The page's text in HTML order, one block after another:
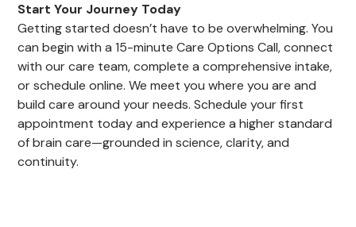
Start Your Journey Today
Getting started doesn’t have to be overwhelming. You
can begin with a 15-minute Care Options Call, connect
with our care team, complete a comprehensive intake,
or schedule online. We meet you where you are and
build care around your needs. Schedule your first
appointment today and experience a higher standard
of brain care—grounded in science, clarity, and
continuity.